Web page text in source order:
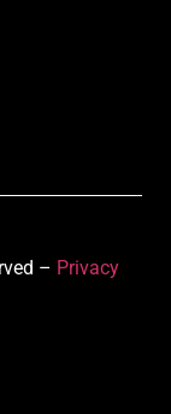
– Privacy